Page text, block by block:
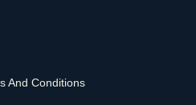
And Conditions